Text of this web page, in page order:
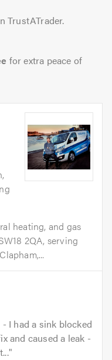
TrustATrader.
for extra peace of
heating, and gas
2QA, serving
I had a sink blocked
and caused a leak -